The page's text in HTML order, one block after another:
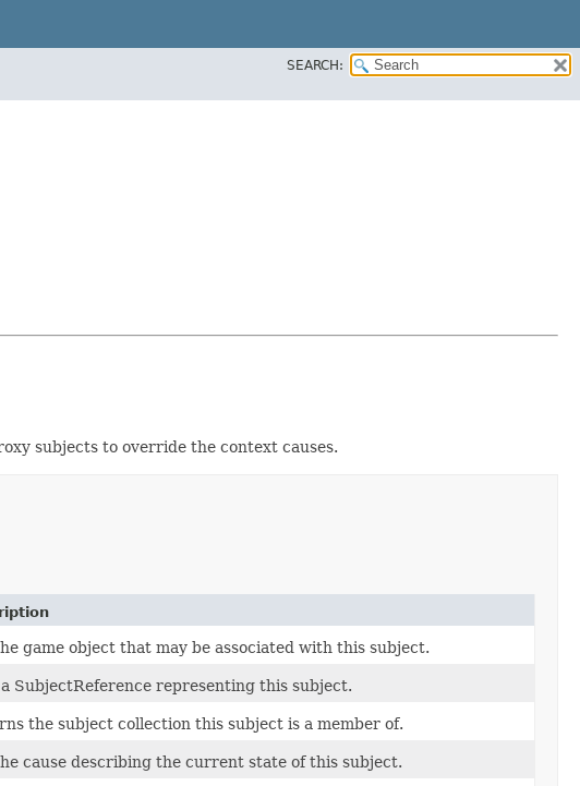
SEARCH:
subjects to override the context causes.
game object that may be associated with this subject.
SubjectReference representing this subject.
the subject collection this subject is a member of.
cause describing the current state of this subject.